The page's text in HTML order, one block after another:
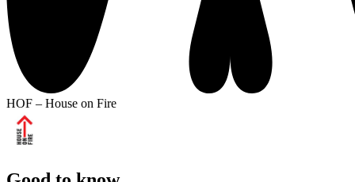
HOF – House on Fire